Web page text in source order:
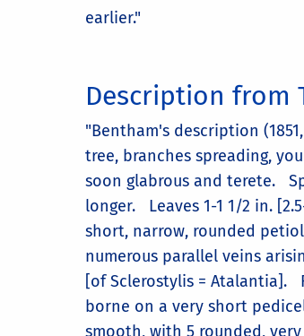
earlier."
Description from
"Bentham's description
tree, branches spreading,
soon glabrous and terete.
longer. Leaves 1-1 1/2 in.
short, narrow, rounded
numerous parallel veins
[of Sclerostylis = Atalantia].
borne on a very short
smooth, with 5 rounded,